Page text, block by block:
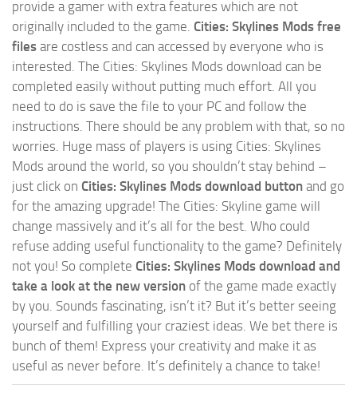
provide a gamer with extra features which are not
originally included to the game. Cities: Skylines Mods free
files are costless and can accessed by everyone who is
interested. The Cities: Skylines Mods download can be
completed easily without putting much effort. All you
need to do is save the file to your PC and follow the
instructions. There should be any problem with that, so no
worries. Huge mass of players is using Cities: Skylines
Mods around the world, so you shouldn’t stay behind –
just click on Cities: Skylines Mods download button and go
for the amazing upgrade! The Cities: Skyline game will
change massively and it’s all for the best. Who could
refuse adding useful functionality to the game? Definitely
not you! So complete Cities: Skylines Mods download and
take a look at the new version of the game made exactly
by you. Sounds fascinating, isn’t it? But it’s better seeing
yourself and fulfilling your craziest ideas. We bet there is
bunch of them! Express your creativity and make it as
useful as never before. It’s definitely a chance to take!